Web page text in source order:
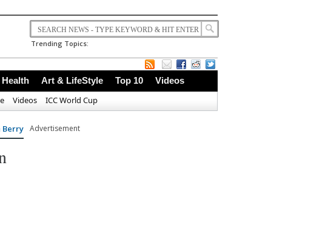
Trending Topics:
Health Art & LifeStyle Top 10 Videos
Videos ICC World Cup
Berry Advertisement